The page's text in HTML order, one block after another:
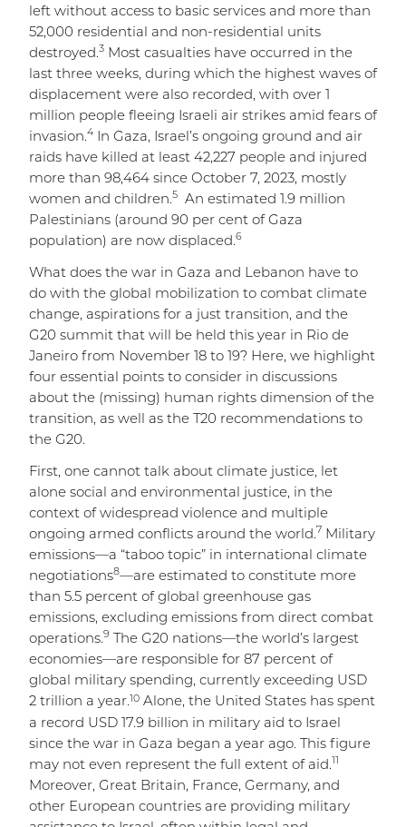
left without access to basic services and more than
52,000 residential and non-residential units
destroyed.3 Most casualties have occurred in the
last three weeks, during which the highest waves of
displacement were also recorded, with over 1
million people fleeing Israeli air strikes amid fears of
invasion.4 In Gaza, Israel’s ongoing ground and air
raids have killed at least 42,227 people and injured
more than 98,464 since October 7, 2023, mostly
women and children.5
An estimated 1.9 million
Palestinians (around 90 per cent of Gaza
population) are now displaced.6
What does the war in Gaza and Lebanon have to
do with the global mobilization to combat climate
change, aspirations for a just transition, and the
G20 summit that will be held this year in Rio de
Janeiro from November 18 to 19? Here, we highlight
four essential points to consider in discussions
about the (missing) human rights dimension of the
transition, as well as the T20 recommendations to
the G20.
First, one cannot talk about climate justice, let
alone social and environmental justice, in the
context of widespread violence and multiple
ongoing armed conflicts around the world. 7 Military
emissions—a “taboo topic” in international climate
negotiations8—are estimated to constitute more
than 5.5 percent of global greenhouse gas
emissions, excluding emissions from direct combat
operations.9
The G20 nations—the world’s largest
economies—are responsible for 87 percent of
global military spending, currently exceeding USD
2 trillion a year. 10 Alone, the United States has spent
a record USD 17.9 billion in military aid to Israel
since the war in Gaza began a year ago. This figure
may not even represent the full extent of aid. 11
Moreover, Great Britain, France, Germany, and
other European countries are providing military